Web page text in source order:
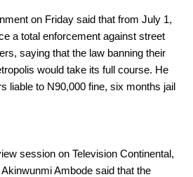
on Friday said that from July 1,
a total enforcement against street
saying that the law banning their
would take its full course. He
liable to N90,000 fine, six months jail
session on Television Continental,
Ambode said that the